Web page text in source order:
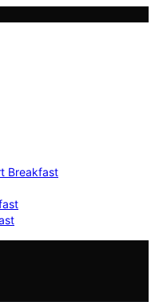
Breakfast